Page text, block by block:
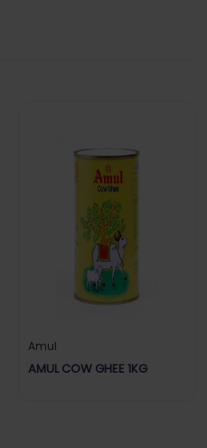
Amul
AMUL COW GHEE 1KG